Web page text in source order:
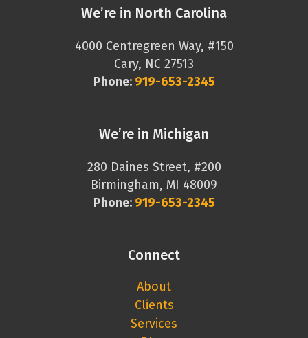
We’re in North Carolina
4000 Centregreen Way, #150
Cary, NC 27513
Phone: 919-653-2345
We’re in Michigan
280 Daines Street, #200
Birmingham, MI 48009
Phone: 919-653-2345
Connect
About
Clients
Services